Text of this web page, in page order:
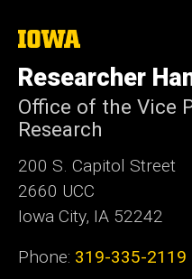
The
University
of
Iowa
Researcher
Office of the Vice
Research
200 S. Capitol Street
2660 UCC
Iowa City, IA 52242
Phone: 319-335-2119